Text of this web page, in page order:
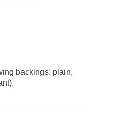
backings: plain,